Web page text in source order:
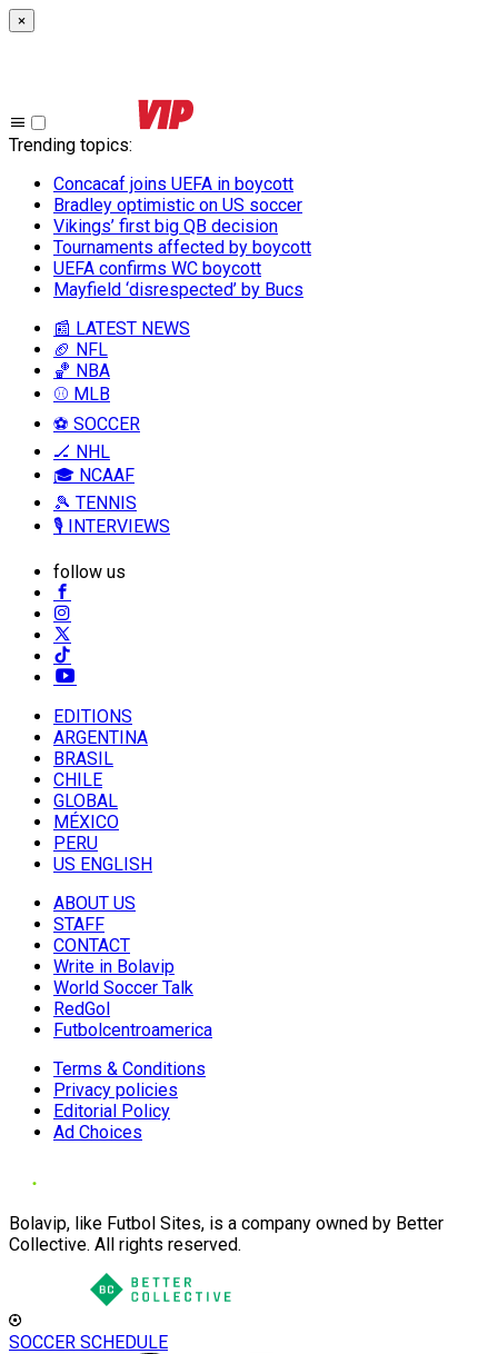
×
Trending topics:
Concacaf joins UEFA in boycott
Bradley optimistic on US soccer
Vikings’ first big QB decision
Tournaments affected by boycott
UEFA confirms WC boycott
Mayfield ‘disrespected’ by Bucs
📰 LATEST NEWS
🏈 NFL
🏀 NBA
⚾ MLB
⚽ SOCCER
🏒 NHL
🎓 NCAAF
🎾 TENNIS
🎙️ INTERVIEWS
follow us
EDITIONS
ARGENTINA
BRASIL
CHILE
GLOBAL
MÉXICO
PERU
US ENGLISH
ABOUT US
STAFF
CONTACT
Write in Bolavip
World Soccer Talk
RedGol
Futbolcentroamerica
Terms & Conditions
Privacy policies
Editorial Policy
Ad Choices
Bolavip, like Futbol Sites, is a company owned by Better
Collective. All rights reserved.
SOCCER SCHEDULE